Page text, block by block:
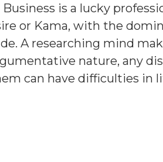
is a lucky
or Kama, with the
A researching mind
nature, any
can have difficulties in